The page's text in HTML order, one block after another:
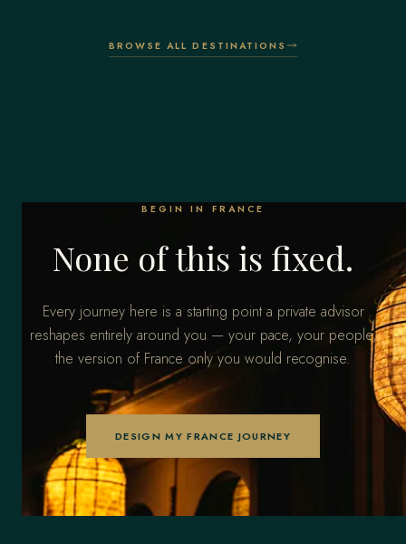
BROWSE ALL DESTINATIONS
BEGIN IN FRANCE
None of this is fixed.
Every journey here is a starting point a private advisor
reshapes entirely around you — your pace, your people,
the version of France only you would recognise.
DESIGN MY FRANCE JOURNEY